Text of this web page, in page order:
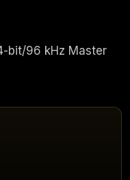
bit/96 kHz Master